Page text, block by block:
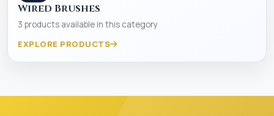
Wired Brushes
3 products available in this category
EXPLORE PRODUCTS